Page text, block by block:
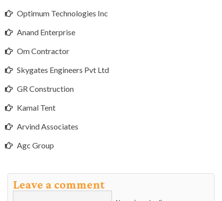
Optimum Technologies Inc
Anand Enterprise
Om Contractor
Skygates Engineers Pvt Ltd
GR Construction
Kamal Tent
Arvind Associates
Agc Group
Leave a comment